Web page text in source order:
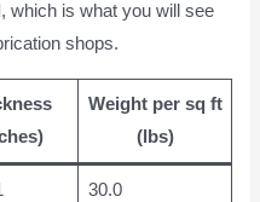
, which is what you will see
shops.
Weight per sq ft
(lbs)
30.0